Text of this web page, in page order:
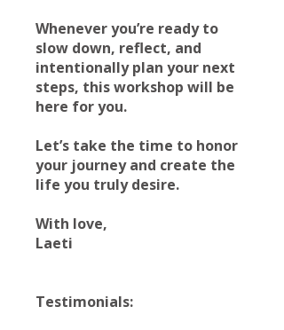
Whenever you’re ready to
slow down, reflect, and
intentionally plan your next
steps, this workshop will be
here for you.
Let’s take the time to honor
your journey and create the
life you truly desire.
With love,
Laeti
Testimonials: